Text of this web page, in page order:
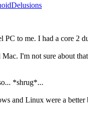
PC to me. I had a core
I'm not sure about
*shrug*...
and Linux were a better